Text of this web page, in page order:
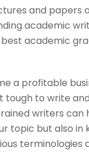
and papers
academic
academic
a profitable
tough to write
writers can
topic but also
terminologies